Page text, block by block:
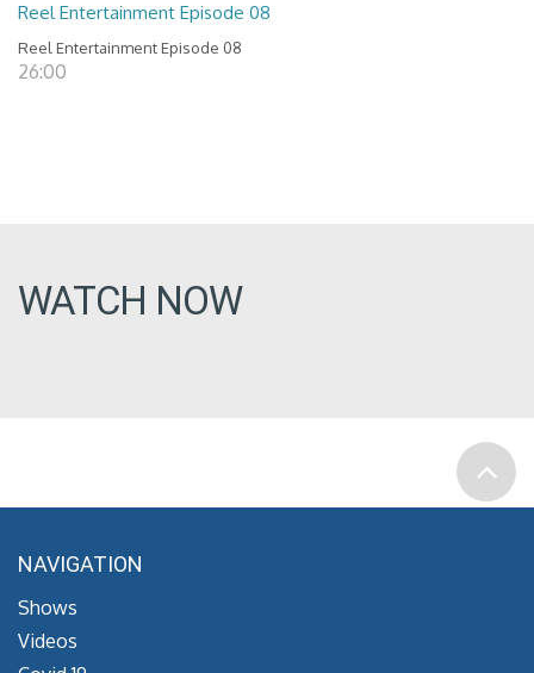
Reel Entertainment Episode 08
Reel Entertainment Episode 08
26:00
WATCH NOW
NAVIGATION
Shows
Videos